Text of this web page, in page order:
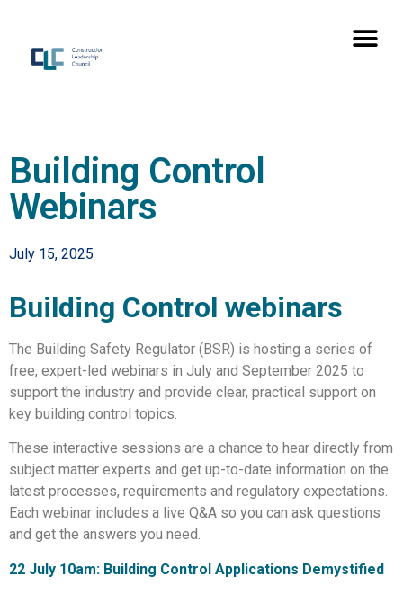
Building Control
Webinars
July 15, 2025
Building Control webinars
The Building Safety Regulator (BSR) is hosting a series of
free, expert-led webinars in July and September 2025 to
support the industry and provide clear, practical support on
key building control topics.
These interactive sessions are a chance to hear directly from
subject matter experts and get up-to-date information on the
latest processes, requirements and regulatory expectations.
Each webinar includes a live Q&A so you can ask questions
and get the answers you need.
22 July 10am: Building Control Applications Demystified